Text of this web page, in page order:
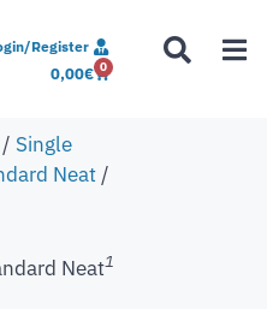
Register
0,00€ 0
/ Single
Neat /
Neat1